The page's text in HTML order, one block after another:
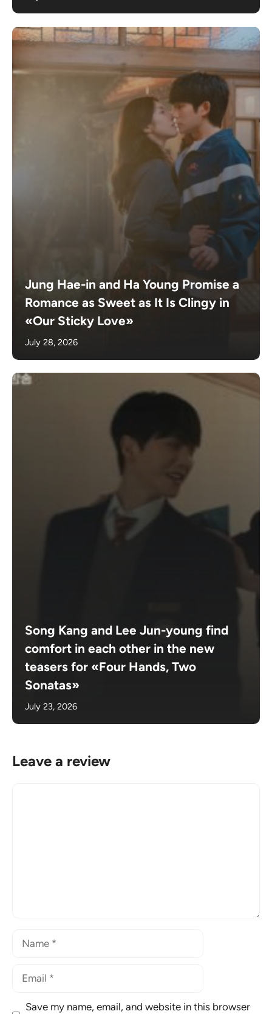
Jung Hae-in and Ha Young Promise a
Romance as Sweet as It Is Clingy in
«Our Sticky Love»
July 28, 2026
Song Kang and Lee Jun-young find
comfort in each other in the new
teasers for «Four Hands, Two
Sonatas»
July 23, 2026
Leave a review
Name
Email
Save my name, email, and website in this browser